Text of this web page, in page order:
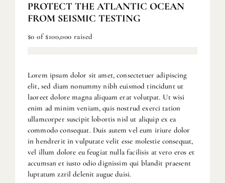
PROTECT THE ATLANTIC OCEAN
FROM SEISMIC TESTING
$0 of$100,000 raised
Lorem ipsum dolor sit amet, consectetuer adipiscing
elit, sed diam nonummy nibh euismod tincidunt ut
laoreet dolore magna aliquam erat volutpat. Ut wisi
enim ad minim veniam, quis nostrud exerci tation
ullamcorper suscipit lobortis nisl ut aliquip ex ea
commodo consequat. Duis autem vel eum iriure dolor
in hendrerit in vulputate velit esse molestie consequat,
vel illum dolore eu feugiat nulla facilisis at vero eros et
accumsan et iusto odio dignissim qui blandit praesent
luptatum zzril delenit augue duisi.